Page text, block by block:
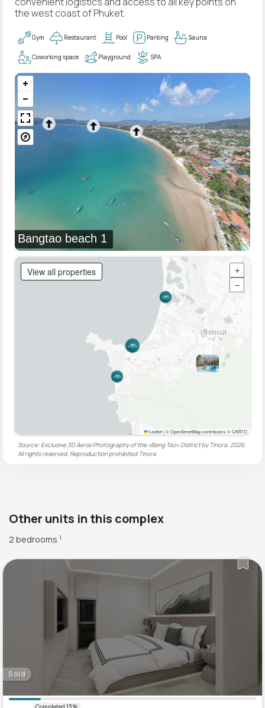
the west coast of Phuket.
Gym Restaurant Pool Parking Sauna
Coworking space Playground SPA
Bangtao beach 1
View all properties
+
−
Leaflet|© OpenStreetMap contributors © CARTO
Source: Exclusive 3D Aerial Photography of the «Bang Tao» District by Tinora, 2026.
All rights reserved. Reproduction prohibited Tinora
Other units in this complex
2 bedrooms 1
Sold